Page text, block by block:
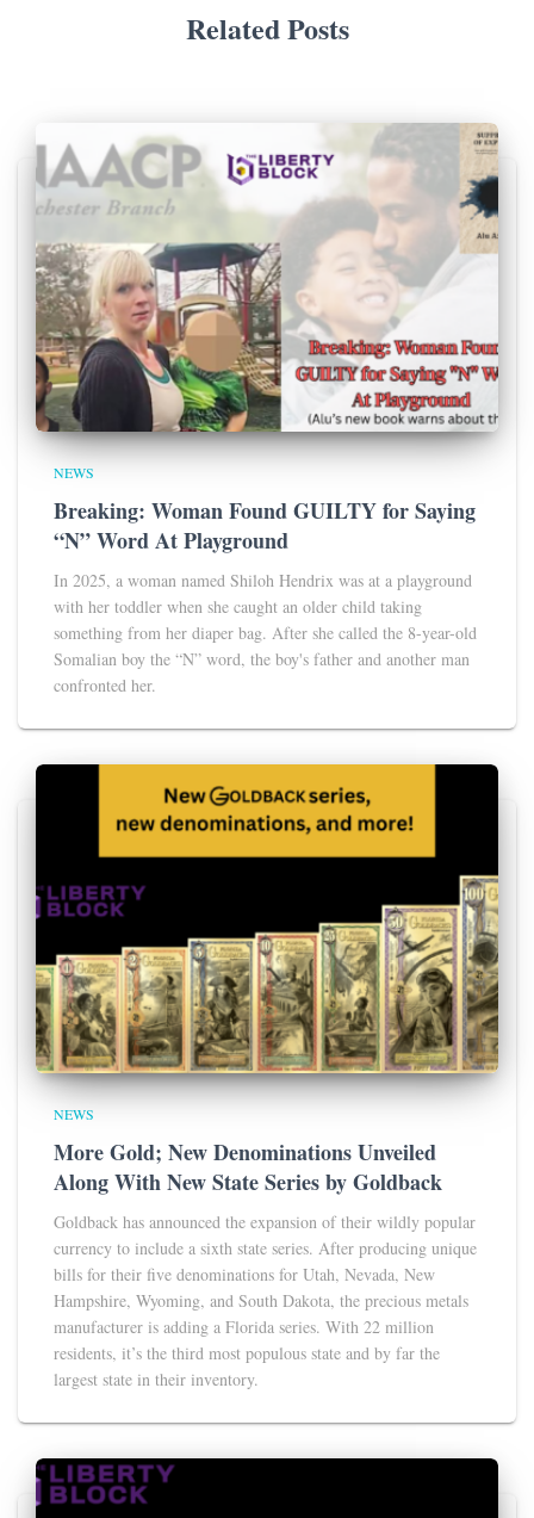
Related Posts
NEWS
Breaking: Woman Found GUILTY for Saying
“N” Word At Playground
In 2025, a woman named Shiloh Hendrix was at a playground
with her toddler when she caught an older child taking
something from her diaper bag. After she called the 8-year-old
Somalian boy the “N” word, the boy's father and another man
confronted her.
NEWS
More Gold; New Denominations Unveiled
Along With New State Series by Goldback
Goldback has announced the expansion of their wildly popular
currency to include a sixth state series. After producing unique
bills for their five denominations for Utah, Nevada, New
Hampshire, Wyoming, and South Dakota, the precious metals
manufacturer is adding a Florida series. With 22 million
residents, it’s the third most populous state and by far the
largest state in their inventory.